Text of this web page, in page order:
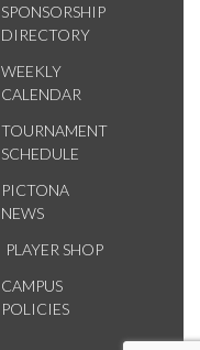
SPONSORSHIP
DIRECTORY
WEEKLY
CALENDAR
TOURNAMENT
SCHEDULE
PICTONA
NEWS
PLAYER SHOP
CAMPUS
POLICIES